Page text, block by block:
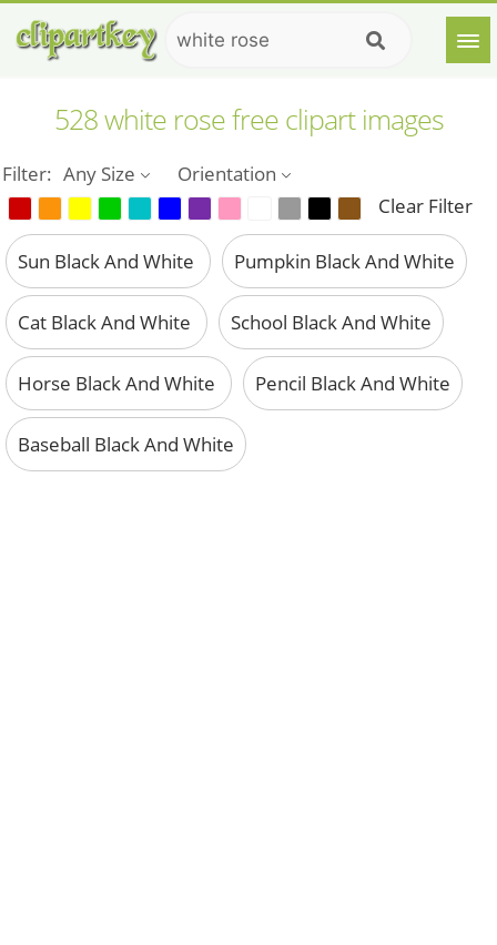
528 white rose free clipart images
Filter: Any Size
Orientation
Clear Filter
Sun Black And White Pumpkin Black And White
Cat Black And White School Black And White
Horse Black And White Pencil Black And White
Baseball Black And White